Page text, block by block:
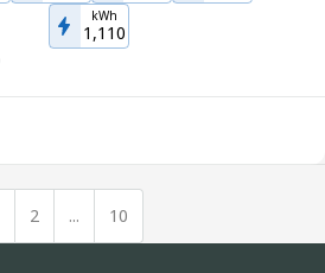
kWh
1,110
2 ... 10